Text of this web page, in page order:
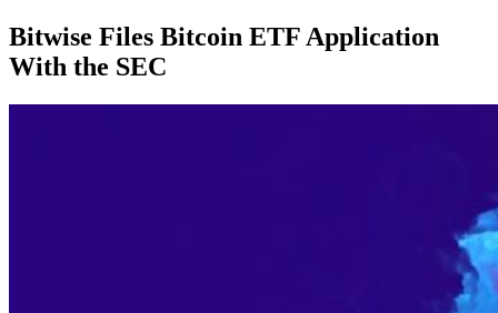
Bitwise Files Bitcoin ETF Application
With the SEC